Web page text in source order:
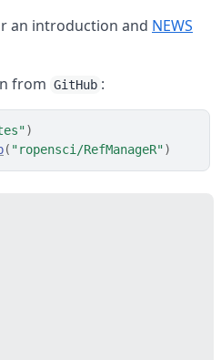
an introduction and NEWS
from GitHub :
)
( "ropensci/RefManageR")